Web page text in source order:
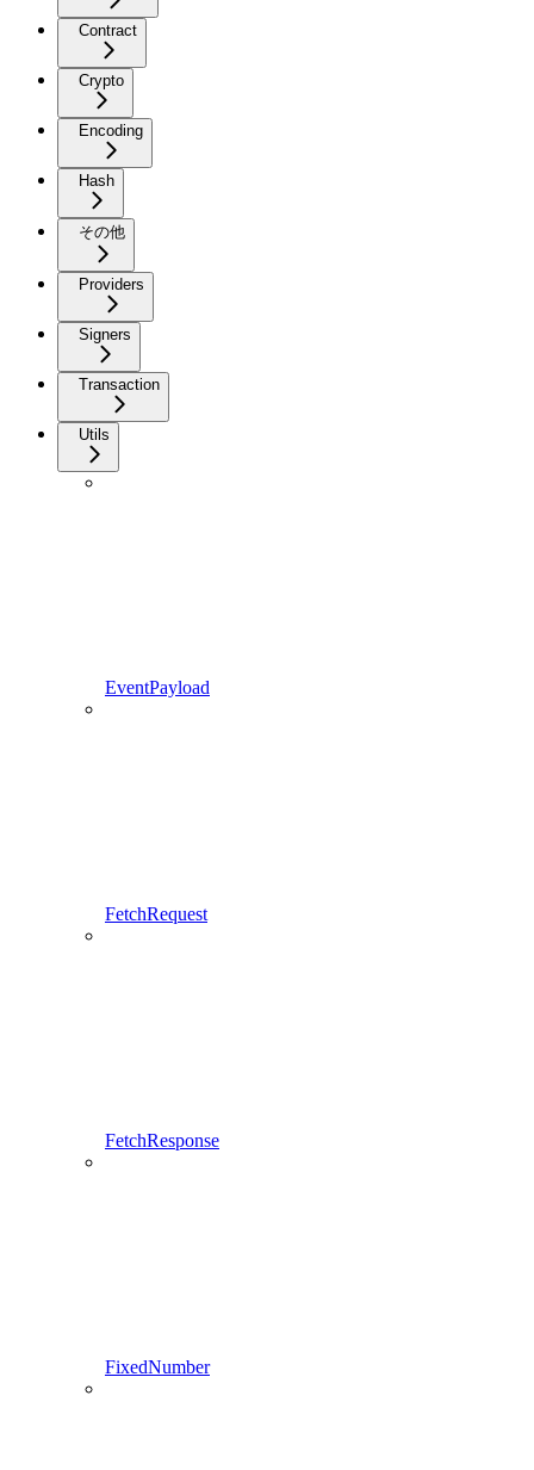
Contract
Crypto
Encoding
Hash
その他
Providers
Signers
Transaction
Utils
EventPayload
FetchRequest
FetchResponse
FixedNumber